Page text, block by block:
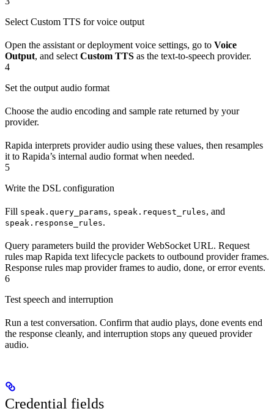
Select Custom TTS for voice output
Open the assistant or deployment voice settings, go to Voice
Output, and select Custom TTS as the text-to-speech provider.
4
Set the output audio format
Choose the audio encoding and sample rate returned by your
provider.
Rapida interprets provider audio using these values, then resamples
it to Rapida’s internal audio format when needed.
5
Write the DSL configuration
Fill speak.query_params, speak.request_rules, and
speak.response_rules.
Query parameters build the provider WebSocket URL. Request
rules map Rapida text lifecycle packets to outbound provider frames.
Response rules map provider frames to audio, done, or error events.
6
Test speech and interruption
Run a test conversation. Confirm that audio plays, done events end
the response cleanly, and interruption stops any queued provider
audio.
Credential fields